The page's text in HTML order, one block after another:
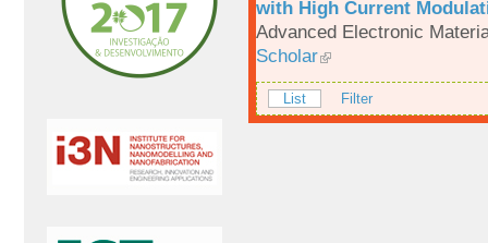
with High Current
Advanced Electronic
Scholar
List Filter